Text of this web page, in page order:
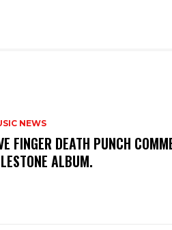
NEWS
FINGER DEATH PUNCH
ALBUM.